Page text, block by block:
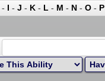
- I - J - K - L - M - N - O - P